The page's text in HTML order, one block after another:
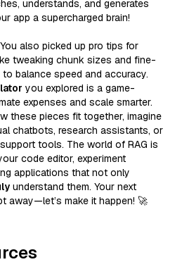
understands, and generates
app a supercharged brain!
also picked up pro tips for
tweaking chunk sizes and fine-
balance speed and accuracy.
you explored is a game-
expenses and scale smarter.
these pieces fit together, imagine
chatbots, research assistants, or
tools. The world of RAG is
code editor, experiment
applications that not only
understand them. Your next
away—let’s make it happen! 🚀